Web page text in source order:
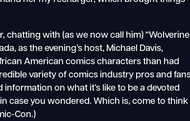
chatting with (as we now call him) “Wolverine
as the evening’s host, Michael Davis,
American comics characters than had
variety of comics industry pros and
on what it’s like to be a devoted
case you wondered. Which is, come to think
Con.)